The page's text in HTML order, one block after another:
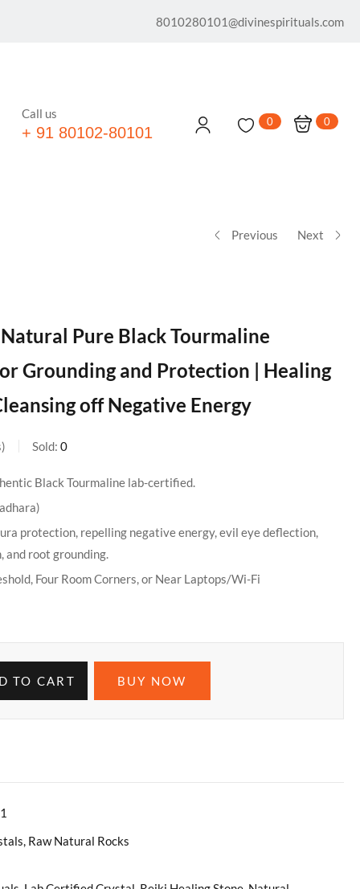
8010280101@divinespirituals.com
Call us
+ 91 80102-80101
0 0
Previous Next
Pure Black Tourmaline
Grounding and Protection | Healing
off Negative Energy
Sold: 0
Black Tourmaline lab-certified.
protection, repelling negative energy, evil eye deflection,
root grounding.
Four Room Corners, or Near Laptops/Wi-Fi
TO CART BUY NOW
Raw Natural Rocks